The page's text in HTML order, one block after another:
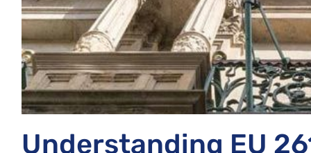
Understanding EU